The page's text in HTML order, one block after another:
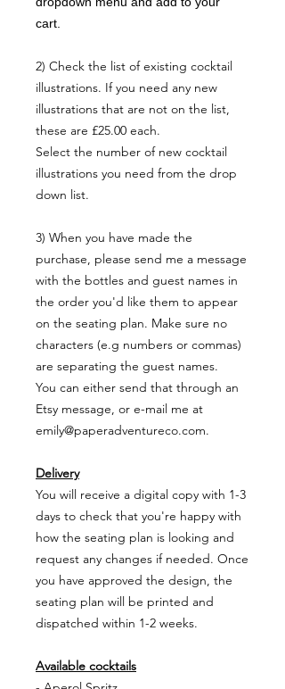
cart.
2) Check the list of existing cocktail
illustrations. If you need any new
illustrations that are not on the list,
these are £25.00 each.
Select the number of new cocktail
illustrations you need from the drop
down list.
3) When you have made the
purchase, please send me a message
with the bottles and guest names in
the order you'd like them to appear
on the seating plan. Make sure no
characters (e.g numbers or commas)
are separating the guest names.
You can either send that through an
Etsy message, or e-mail me at
emily@paperadventureco.com.
Delivery
You will receive a digital copy with 1-3
days to check that you're happy with
how the seating plan is looking and
request any changes if needed. Once
you have approved the design, the
seating plan will be printed and
dispatched within 1-2 weeks.
Available cocktails